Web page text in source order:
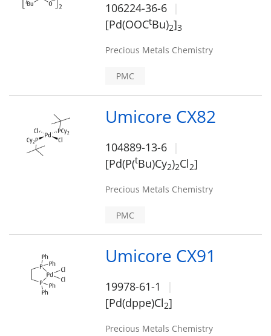
106224-36-6
[Pd(OOCtBu)2]3
Precious Metals Chemistry
PMC
Umicore CX82
104889-13-6
[Pd(P(tBu)Cy2)2Cl2]
Precious Metals Chemistry
PMC
Umicore CX91
19978-61-1
[Pd(dppe)Cl2]
Precious Metals Chemistry